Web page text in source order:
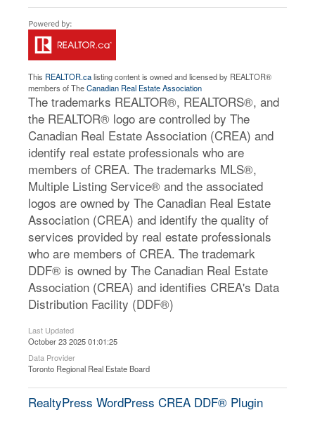
This REALTOR.calisting content is owned and licensed by REALTOR®
members of TheCanadian Real Estate Association
The trademarks REALTOR®, REALTORS®, and
the REALTOR® logo are controlled by The
Canadian Real Estate Association (CREA) and
identify real estate professionals who are
members of CREA. The trademarks MLS®,
Multiple Listing Service® and the associated
logos are owned by The Canadian Real Estate
Association (CREA) and identify the quality of
services provided by real estate professionals
who are members of CREA. The trademark
DDF® is owned by The Canadian Real Estate
Association (CREA) and identifies CREA's Data
Distribution Facility (DDF®)
Last Updated
October 23 2025 01:01:25
Data Provider
Toronto Regional Real Estate Board
RealtyPress WordPress CREA DDF® Plugin